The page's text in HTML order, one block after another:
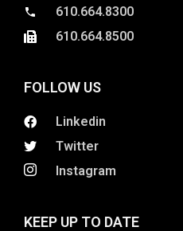
610.664.8300
610.664.8500
FOLLOW US
Linkedin
Twitter
Instagram
KEEP UP TO DATE